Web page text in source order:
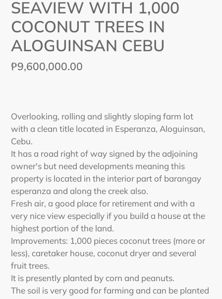
SEAVIEW WITH 1,000
COCONUT TREES IN
ALOGUINSAN CEBU
Regular
₱9,600,000.00
product
to
your
cart
Overlooking, rolling and slightly sloping farm lot
with a clean title located in Esperanza, Aloguinsan,
Cebu.
It has a road right of way signed by the adjoining
owner's but need developments meaning this
property is located in the interior part of barangay
esperanza and along the creek also.
Fresh air, a good place for retirement and with a
very nice view especially if you build a house at the
highest portion of the land.
Improvements: 1,000 pieces coconut trees (more or
less), caretaker house, coconut dryer and several
fruit trees.
It is presently planted by corn and peanuts.
The soil is very good for farming and can be planted